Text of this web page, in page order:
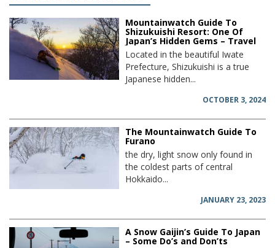
Mountainwatch Guide To
Shizukuishi Resort: One Of
Japan’s Hidden Gems – Travel
Located in the beautiful Iwate
Prefecture, Shizukuishi is a true
Japanese hidden...
OCTOBER 3, 2024
The Mountainwatch Guide To
Furano
the dry, light snow only found in
the coldest parts of central
Hokkaido...
JANUARY 23, 2023
A Snow Gaijin’s Guide To Japan
– Some Do’s and Don’ts